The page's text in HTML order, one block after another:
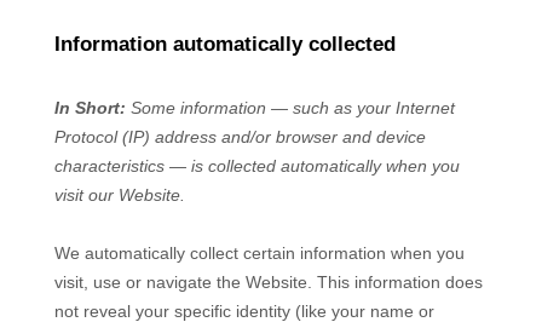
Information automatically collected
In Short: Some information — such as your Internet
Protocol (IP) address and/or browser and device
characteristics — is collected automatically when you
visit our Website.
We automatically collect certain information when you
visit, use or navigate the Website . This information does
not reveal your specific identity (like your name or